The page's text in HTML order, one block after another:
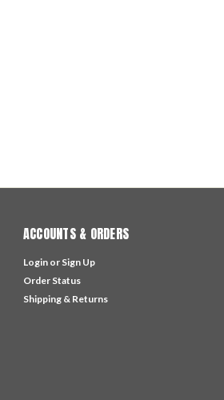
ACCOUNTS & ORDERS
Login or Sign Up
Order Status
Shipping & Returns